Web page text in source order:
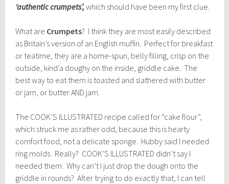
‘authentic crumpets’, which should have been my first clue.
What are Crumpets? I think they are most easily described
as Britain’s version of an English muffin. Perfect for breakfast
or teatime, they are a home-spun, belly filling, crisp on the
outside, kind’a doughy on the inside, griddle cake. The
best way to eat them is toasted and slathered with butter
or jam, or butter AND jam.
The COOK’S ILLUSTRATED recipe called for “cake flour”,
which struck me as rather odd, because this is hearty
comfort food, not a delicate sponge. Hubby said I needed
ring molds. Really? COOK’S ILLUSTRATED didn’t say I
needed them. Why can’t I just drop the dough onto the
griddle in rounds? After trying to do exactly that, I can tell